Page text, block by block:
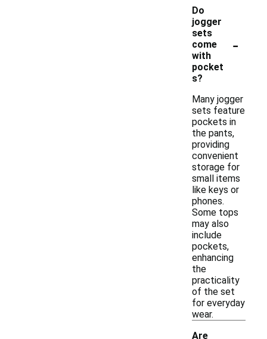
Do
jogger
sets
come
with
pocket
s?
-
Many jogger
sets feature
pockets in
the pants,
providing
convenient
storage for
small items
like keys or
phones.
Some tops
may also
include
pockets,
enhancing
the
practicality
of the set
for everyday
wear.
Are